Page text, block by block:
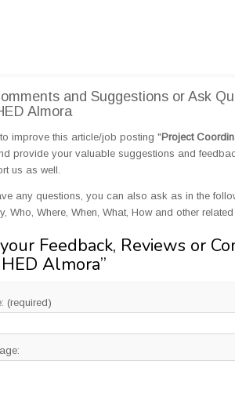
and Suggestions or Ask
Almora
improve this article/job posting "Project
provide your valuable suggestions and
us as well.
any questions, you can also ask as in the
Who, Where, When, What, How and other
Feedback, Reviews or
Almora”
(required)